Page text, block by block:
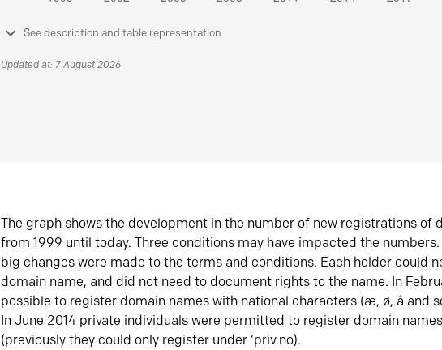
See description and table representation
Updated at: 7 August 2026
The graph shows the development in the number of new registrations of
from 1999 until today. Three conditions may have impacted the numbers.
big changes were made to the terms and conditions. Each holder could
domain name, and did not need to document rights to the name. In
possible to register domain names with national characters (æ, ø, å and
In June 2014 private individuals were permitted to register domain
(previously they could only register under ‘priv.no).